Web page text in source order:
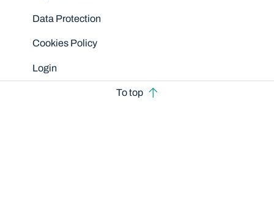
Data Protection
Cookies Policy
Login
To top